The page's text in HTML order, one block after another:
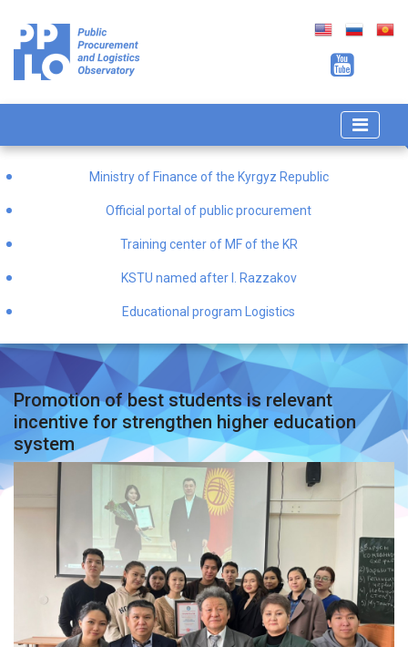
Ministry of Finance of the Kyrgyz Republic
Official portal of public procurement
Training center of MF of the KR
KSTU named after I. Razzakov
Educational program Logistics
Promotion of best students is relevant
incentive for strengthen higher education
system